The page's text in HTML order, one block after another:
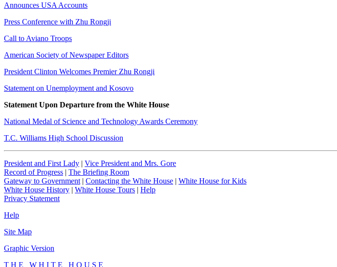
Announces USA Accounts
Press Conference with Zhu Rongji
Call to Aviano Troops
American Society of Newspaper Editors
President Clinton Welcomes Premier Zhu Rongji
Statement on Unemployment and Kosovo
Statement Upon Departure from the White House
National Medal of Science and Technology Awards Ceremony
T.C. Williams High School Discussion
President and First Lady | Vice President and Mrs. Gore
Record of Progress | The Briefing Room
Gateway to Government | Contacting the White House | White House for Kids
White House History | White House Tours | Help
Privacy Statement
Help
Site Map
Graphic Version
T H E W H I T E H O U S E